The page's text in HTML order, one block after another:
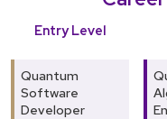
Entry Level
Quantum
Software
Developer